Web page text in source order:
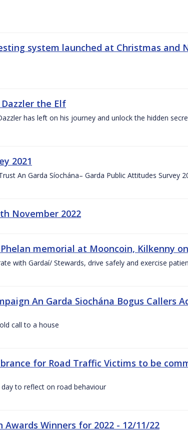
system launched at Christmas and
the Elf
has left on his journey and unlock the hidden
2021
An Garda Síochána– Garda Public Attitudes Survey
November 2022
memorial at Mooncoin, Kilkenny
with Gardaí/ Stewards, drive safely and exercise
An Garda Siochána Bogus Callers
call to a house
for Road Traffic Victims to be
to reflect on road behaviour
Awards Winners for 2022 - 12/11/22